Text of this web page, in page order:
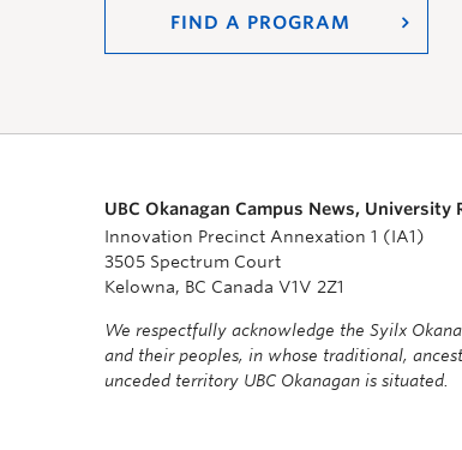
FIND A PROGRAM
UBC Okanagan Campus News, University
Innovation Precinct Annexation 1 (IA1)
3505 Spectrum Court
Kelowna, BC Canada V1V 2Z1
We respectfully acknowledge the Syilx
and their peoples, in whose traditional,
unceded territory UBC Okanagan is situated.